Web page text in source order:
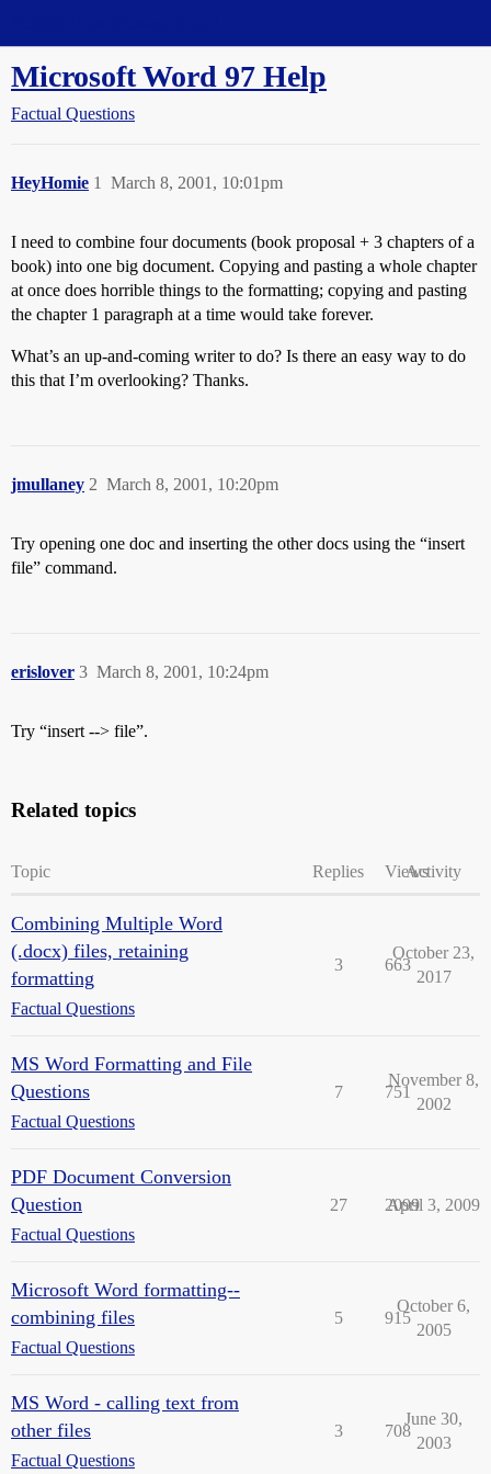
Microsoft Word 97 Help
Factual Questions
HeyHomie March 8, 2001, 10:01pm
1
I need to combine four documents (book proposal + 3 chapters of a
book) into one big document. Copying and pasting a whole chapter
at once does horrible things to the formatting; copying and pasting
the chapter 1 paragraph at a time would take forever.
What’s an up-and-coming writer to do? Is there an easy way to do
this that I’m overlooking? Thanks.
jmullaney March 8, 2001, 10:20pm
2
Try opening one doc and inserting the other docs using the “insert
file” command.
erislover March 8, 2001, 10:24pm
3
Try “insert --> file”.
Related topics
Topic Replies ViewsActivity
Combining Multiple Word
(.docx) files, retaining
formatting
Factual Questions
3 663
October 23,
2017
MS Word Formatting and File
Questions
Factual Questions
7 751
November 8,
2002
PDF Document Conversion
Question
Factual Questions
27 2099
April 3, 2009
Microsoft Word formatting--
combining files
Factual Questions
5 915
October 6,
2005
MS Word - calling text from
other files
Factual Questions
3 708
June 30,
2003